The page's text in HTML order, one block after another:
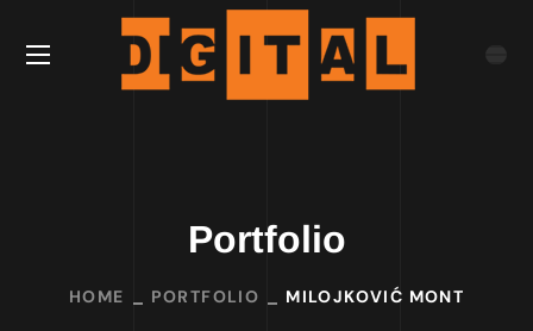
Portfolio
HOME PORTFOLIO MILOJKOVIĆ MONT